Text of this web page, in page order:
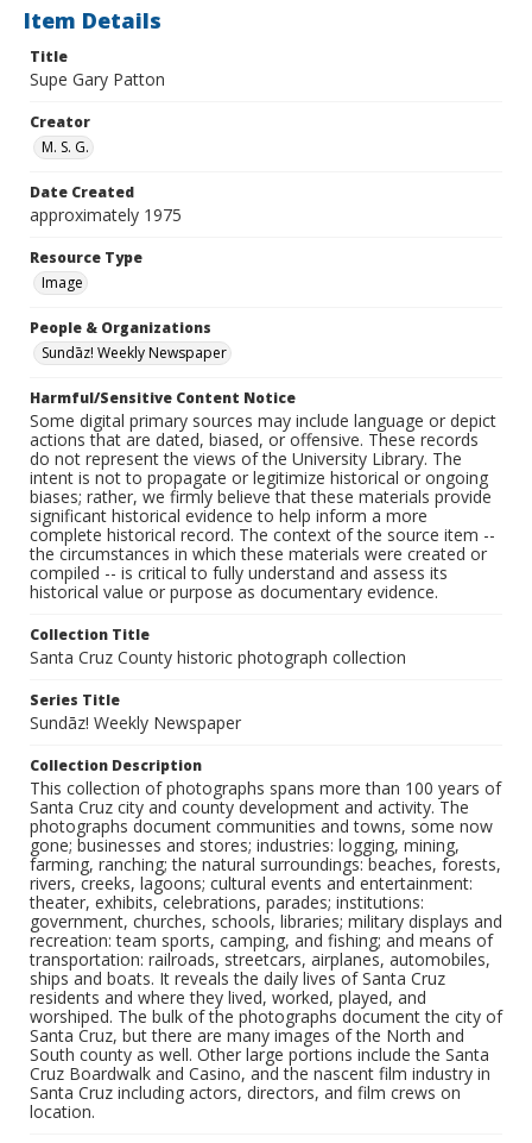
Item Details
Title
Supe Gary Patton
Creator
M. S. G.
Date Created
approximately 1975
Resource Type
Image
People & Organizations
Sundāz! Weekly Newspaper
Harmful/Sensitive Content Notice
Some digital primary sources may include language or depict
actions that are dated, biased, or offensive. These records
do not represent the views of the University Library. The
intent is not to propagate or legitimize historical or ongoing
biases; rather, we firmly believe that these materials provide
significant historical evidence to help inform a more
complete historical record. The context of the source item --
the circumstances in which these materials were created or
compiled -- is critical to fully understand and assess its
historical value or purpose as documentary evidence.
Collection Title
Santa Cruz County historic photograph collection
Series Title
Sundāz! Weekly Newspaper
Collection Description
This collection of photographs spans more than 100 years of
Santa Cruz city and county development and activity. The
photographs document communities and towns, some now
gone; businesses and stores; industries: logging, mining,
farming, ranching; the natural surroundings: beaches, forests,
rivers, creeks, lagoons; cultural events and entertainment:
theater, exhibits, celebrations, parades; institutions:
government, churches, schools, libraries; military displays and
recreation: team sports, camping, and fishing; and means of
transportation: railroads, streetcars, airplanes, automobiles,
ships and boats. It reveals the daily lives of Santa Cruz
residents and where they lived, worked, played, and
worshiped. The bulk of the photographs document the city of
Santa Cruz, but there are many images of the North and
South county as well. Other large portions include the Santa
Cruz Boardwalk and Casino, and the nascent film industry in
Santa Cruz including actors, directors, and film crews on
location.